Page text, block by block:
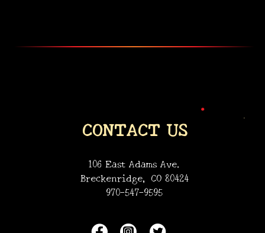
CONTACT US
106 East Adams Ave.
Breckenridge, CO 80424
970-547-9595
•